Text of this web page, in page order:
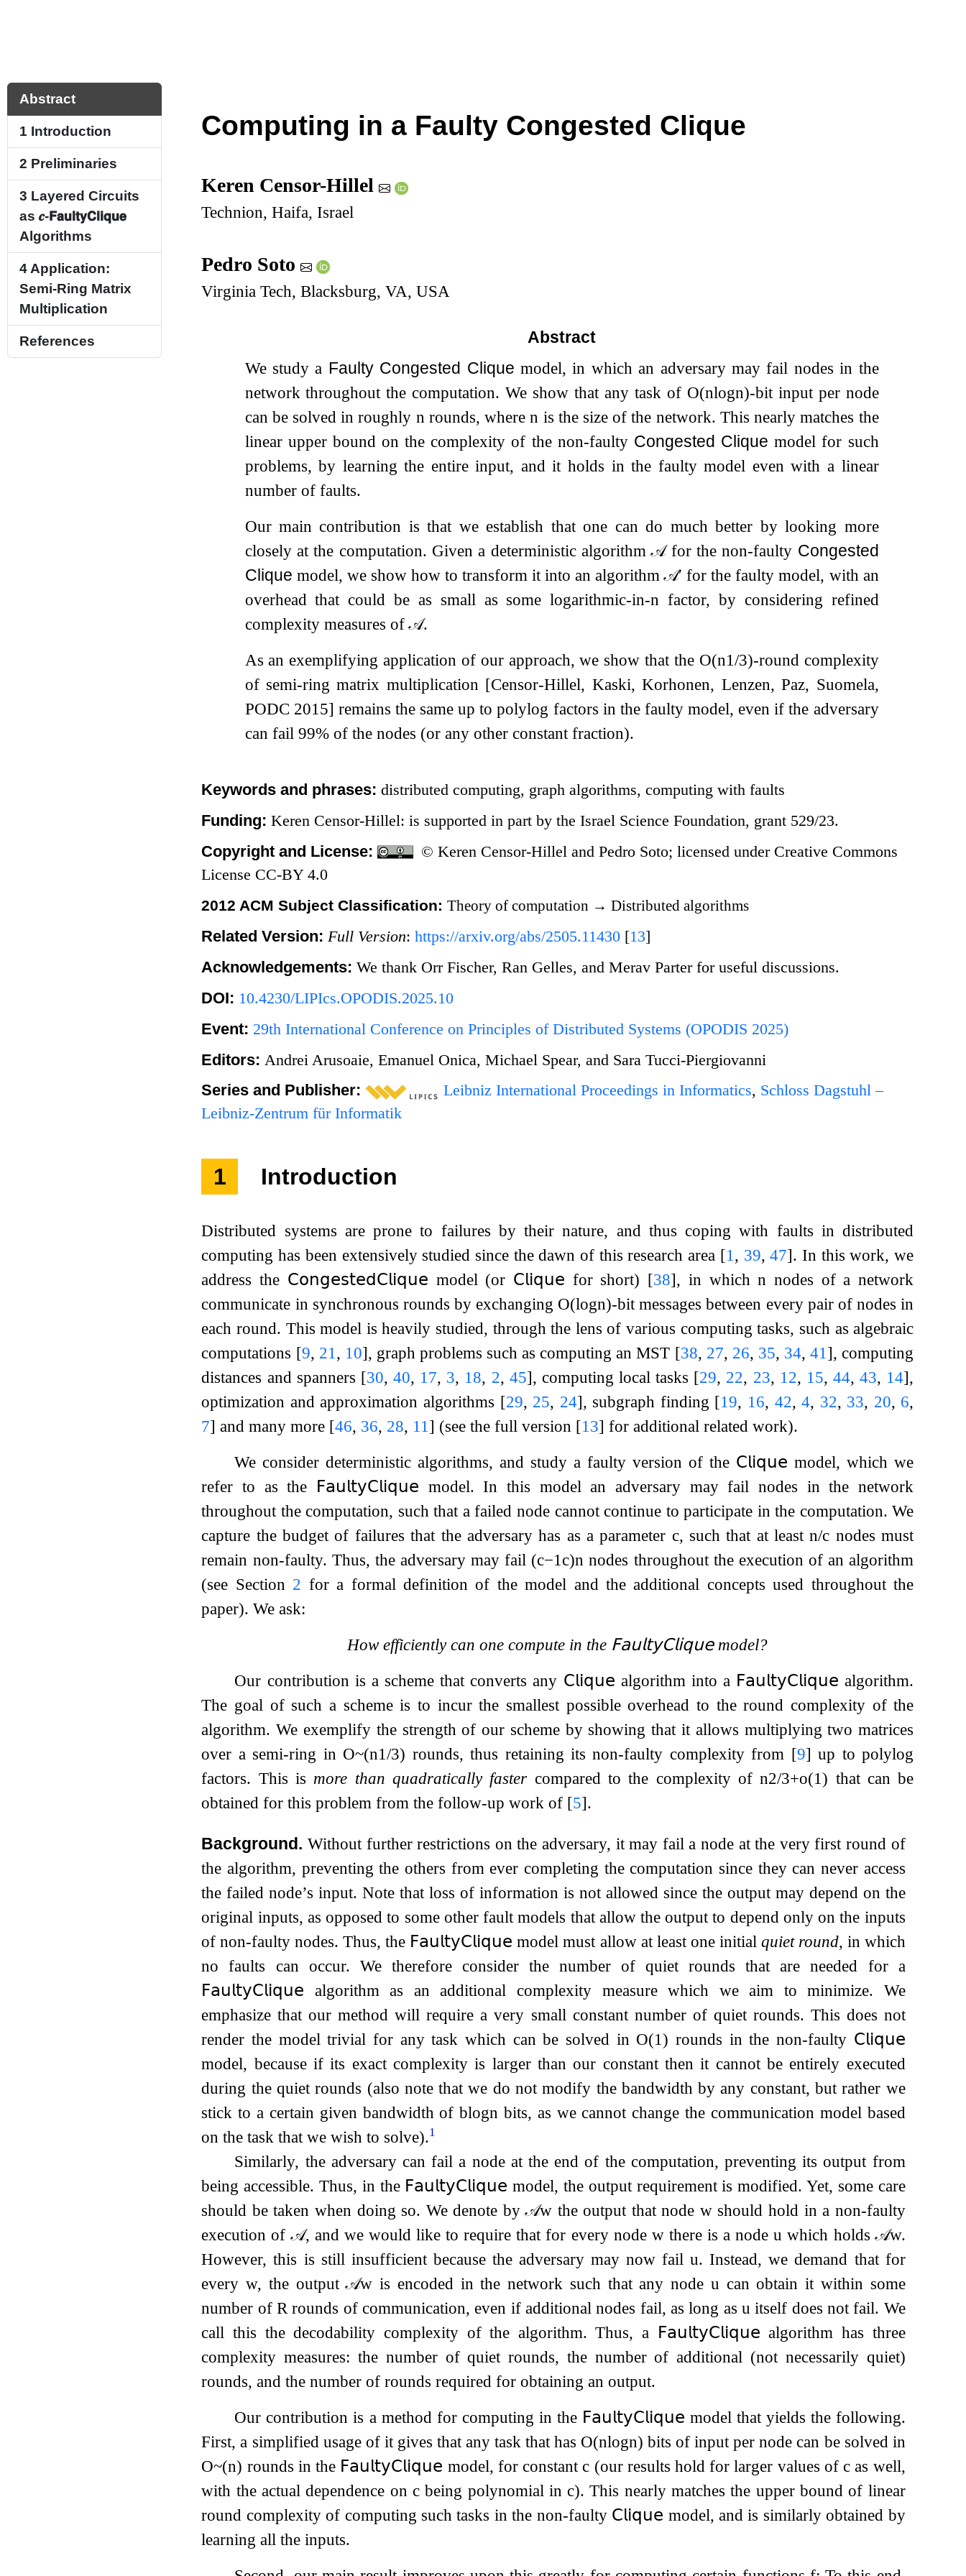
Abstract
1 Introduction
2 Preliminaries
3 Layered Circuits
as 𝒄-𝗙𝗮𝘂𝗹𝘁𝘆𝗖𝗹𝗶𝗾𝘂𝗲
Algorithms
4 Application:
Semi-Ring Matrix
Multiplication
References
Computing in a Faulty Congested Clique
Keren Censor-Hillel
Technion, Haifa, Israel
Pedro Soto
Virginia Tech, Blacksburg, VA, USA
Abstract
We study a Faulty Congested Clique model, in which an adversary may fail nodes in the
network throughout the computation. We show that any task of O(nlogn)-bit input per node
can be solved in roughly n rounds, wheren is the size of the network. This nearly matches the
linear upper bound on the complexity of the non-faulty Congested Clique model for such
problems, by learning the entire input, and it holds in the faulty model even with a linear
number of faults.
Our main contribution is that we establish that one can do much better by looking more
closely at the computation. Given a deterministic algorithm𝒜for the non-faulty Congested
Clique model, we show how to transform it into an algorithm𝒜′ for the faulty model, with an
overhead that could be as small as some logarithmic-in-n factor, by considering refined
complexity measures of𝒜.
As an exemplifying application of our approach, we show that the O(n1/3)-round complexity
of semi-ring matrix multiplication [Censor-Hillel, Kaski, Korhonen, Lenzen, Paz, Suomela,
PODC 2015] remains the same up to polylog factors in the faulty model, even if the adversary
can fail 99%of the nodes (or any other constant fraction).
Keywords and phrases:distributed computing, graph algorithms, computing with faults
Funding:Keren Censor-Hillel: is supported in part by the Israel Science Foundation, grant 529/23.
Copyright and License:
© Keren Censor-Hillel and Pedro Soto; licensed under Creative Commons
License CC-BY 4.0
2012 ACM Subject Classification:Theory of computation → Distributed algorithms
Related Version: Full Version:https://arxiv.org/abs/2505.11430 [13]
Acknowledgements:We thank Orr Fischer, Ran Gelles, and Merav Parter for useful discussions.
DOI: 10.4230/LIPIcs.OPODIS.2025.10
Event: 29th International Conference on Principles of Distributed Systems (OPODIS 2025)
Editors: Andrei Arusoaie, Emanuel Onica, Michael Spear, and Sara Tucci-Piergiovanni
Series and Publisher: Leibniz International Proceedings in Informatics, Schloss Dagstuhl –
Leibniz-Zentrum für Informatik
1 Introduction
Distributed systems are prone to failures by their nature, and thus coping with faults in distributed
computing has been extensively studied since the dawn of this research area [1 , 39,47]. In this work, we
address the 𝖢𝗈𝗇𝗀𝖾𝗌𝗍𝖾𝖽𝖢𝗅𝗂𝗊𝗎𝖾 model (or 𝖢𝗅𝗂𝗊𝗎𝖾 for short) [38], in whichn nodes of a network
communicate in synchronous rounds by exchanging O(logn)-bit messages between every pair of nodes in
each round. This model is heavily studied, through the lens of various computing tasks, such as algebraic
computations [9, 21 , 10], graph problems such as computing an MST [38, 27, 26, 35, 34,41 ], computing
distances and spanners [30, 40, 17, 3, 18, 2, 45], computing local tasks [29, 22, 23, 12, 15, 44,43, 14],
optimization and approximation algorithms [29, 25, 24], subgraph finding [19, 16, 42,4, 32, 33, 20, 6,
7] and many more [46, 36, 28, 11 ] (see the full version [13] for additional related work).
We consider deterministic algorithms, and study a faulty version of the 𝖢𝗅𝗂𝗊𝗎𝖾 model, which we
refer to as the 𝖥𝖺𝗎𝗅𝗍𝗒𝖢𝗅𝗂𝗊𝗎𝖾 model. In this model an adversary may fail nodes in the network
throughout the computation, such that a failed node cannot continue to participate in the computation. We
capture the budget of failures that the adversary has as a parameter c, such that at leastn/c nodes must
remain non-faulty. Thus, the adversary may fail (c−1c)n nodes throughout the execution of an algorithm
(see Section 2 for a formal definition of the model and the additional concepts used throughout the
paper). We ask:
How efficiently can one compute in the 𝖥𝖺𝗎𝗅𝗍𝗒𝖢𝗅𝗂𝗊𝗎𝖾model?
Our contribution is a scheme that converts any 𝖢𝗅𝗂𝗊𝗎𝖾 algorithm into a 𝖥𝖺𝗎𝗅𝗍𝗒𝖢𝗅𝗂𝗊𝗎𝖾 algorithm.
The goal of such a scheme is to incur the smallest possible overhead to the round complexity of the
algorithm. We exemplify the strength of our scheme by showing that it allows multiplying two matrices
over a semi-ring in O~(n1/3) rounds, thus retaining its non-faulty complexity from [9] up to polylog
factors. This is more than quadratically faster compared to the complexity ofn2/3+o(1) that can be
obtained for this problem from the follow-up work of [5].
Background. Without further restrictions on the adversary, it may fail a node at the very first round of
the algorithm, preventing the others from ever completing the computation since they can never access
the failed node’s input. Note that loss of information is not allowed since the output may depend on the
original inputs, as opposed to some other fault models that allow the output to depend only on the inputs
of non-faulty nodes. Thus, the 𝖥𝖺𝗎𝗅𝗍𝗒𝖢𝗅𝗂𝗊𝗎𝖾 model must allow at least one initial quiet round, in which
no faults can occur. We therefore consider the number of quiet rounds that are needed for a
𝖥𝖺𝗎𝗅𝗍𝗒𝖢𝗅𝗂𝗊𝗎𝖾 algorithm as an additional complexity measure which we aim to minimize. We
emphasize that our method will require a very small constant number of quiet rounds. This does not
render the model trivial for any task which can be solved in O(1) rounds in the non-faulty 𝖢𝗅𝗂𝗊𝗎𝖾
model, because if its exact complexity is larger than our constant then it cannot be entirely executed
during the quiet rounds (also note that we do not modify the bandwidth by any constant, but rather we
stick to a certain given bandwidth ofblogn bits, as we cannot change the communication model based
on the task that we wish to solve).1
Similarly, the adversary can fail a node at the end of the computation, preventing its output from
being accessible. Thus, in the 𝖥𝖺𝗎𝗅𝗍𝗒𝖢𝗅𝗂𝗊𝗎𝖾 model, the output requirement is modified. Yet, some care
should be taken when doing so. We denote by𝒜w the output that node wshould hold in a non-faulty
execution of𝒜, and we would like to require that for every node wthere is a nodeu which holds𝒜w.
However, this is still insufficient because the adversary may now failu. Instead, we demand that for
everyw, the output𝒜w is encoded in the network such that any node u can obtain it within some
number ofR rounds of communication, even if additional nodes fail, as long as u itself does not fail. We
call this the decodability complexity of the algorithm. Thus, a 𝖥𝖺𝗎𝗅𝗍𝗒𝖢𝗅𝗂𝗊𝗎𝖾 algorithm has three
complexity measures: the number of quiet rounds, the number of additional (not necessarily quiet)
rounds, and the number of rounds required for obtaining an output.
Our contribution is a method for computing in the 𝖥𝖺𝗎𝗅𝗍𝗒𝖢𝗅𝗂𝗊𝗎𝖾 model that yields the following.
First, a simplified usage of it gives that any task that has O(nlogn) bits of input per node can be solved in
O~(n) rounds in the 𝖥𝖺𝗎𝗅𝗍𝗒𝖢𝗅𝗂𝗊𝗎𝖾 model, for constantc (our results hold for larger values ofc as well,
with the actual dependence on cbeing polynomial inc). This nearly matches the upper bound of linear
round complexity of computing such tasks in the non-faulty 𝖢𝗅𝗂𝗊𝗎𝖾 model, and is similarly obtained by
learning all the inputs.